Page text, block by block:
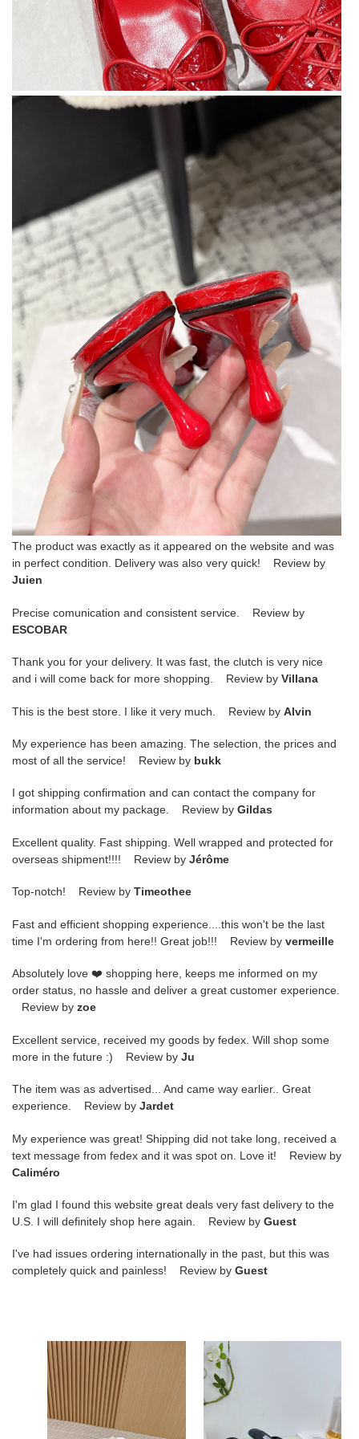
The product was exactly as it appeared on the website and was
in perfect condition. Delivery was also very quick! Review by
Juien
Precise comunication and consistent service. Review by
ESCOBAR
Thank you for your delivery. It was fast, the clutch is very nice
and i will come back for more shopping. Review by Villana
This is the best store. I like it very much. Review by Alvin
My experience has been amazing. The selection, the prices and
most of all the service! Review by bukk
I got shipping confirmation and can contact the company for
information about my package. Review by Gildas
Excellent quality. Fast shipping. Well wrapped and protected for
overseas shipment!!!! Review by Jérôme
Top-notch! Review by Timeothee
Fast and efficient shopping experience....this won't be the last
time I'm ordering from here!! Great job!!! Review by vermeille
Absolutely love ❤️ shopping here, keeps me informed on my
order status, no hassle and deliver a great customer experience.
Review by zoe
Excellent service, received my goods by fedex. Will shop some
more in the future :) Review by Ju
The item was as advertised... And came way earlier.. Great
experience. Review by Jardet
My experience was great! Shipping did not take long, received a
text message from fedex and it was spot on. Love it! Review by
Caliméro
I'm glad I found this website great deals very fast delivery to the
U.S. I will definitely shop here again. Review by Guest
I've had issues ordering internationally in the past, but this was
completely quick and painless! Review by Guest
ua
Ji*y
Ch*
vivi
mules
ua
Ji*y
Ch*
sana